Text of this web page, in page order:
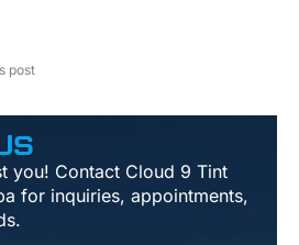
post
you! Contact Cloud 9 Tint
for inquiries, appointments,